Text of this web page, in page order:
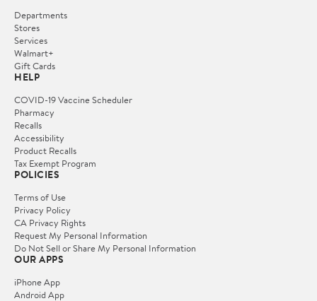
Departments
Stores
Services
Walmart+
Gift Cards
HELP
COVID-19 Vaccine Scheduler
Pharmacy
Recalls
Accessibility
Product Recalls
Tax Exempt Program
POLICIES
Terms of Use
Privacy Policy
CA Privacy Rights
Request My Personal Information
Do Not Sell or Share My Personal Information
OUR APPS
iPhone App
Android App